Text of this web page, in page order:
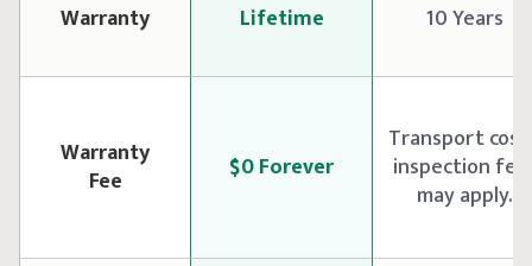
Warranty Lifetime 10 Years
Warranty
Fee
$0 Forever
Transport
inspection
may apply.